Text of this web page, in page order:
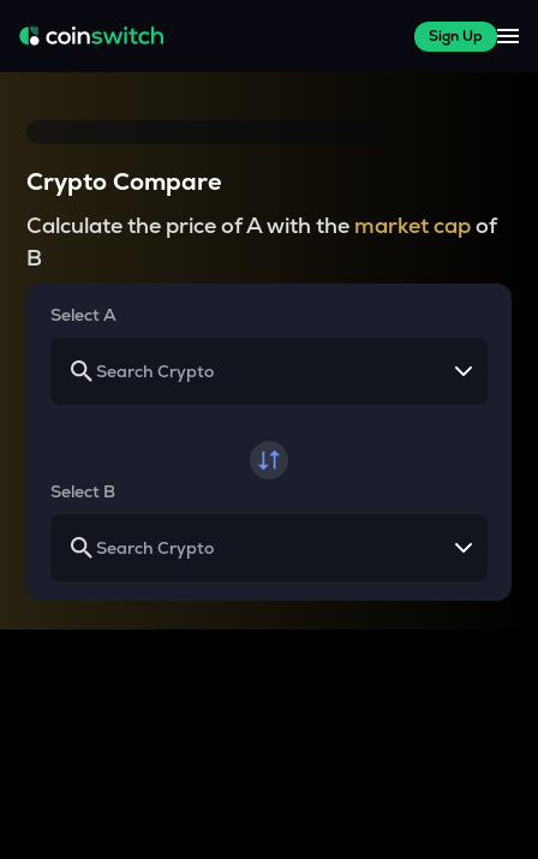
Sign Up
Crypto Compare
Calculate the price of A with the market capof
B
Select A
Select B